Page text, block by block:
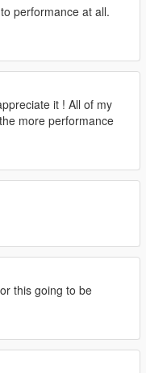
performance at all.
it ! All of my
more performance
this going to be